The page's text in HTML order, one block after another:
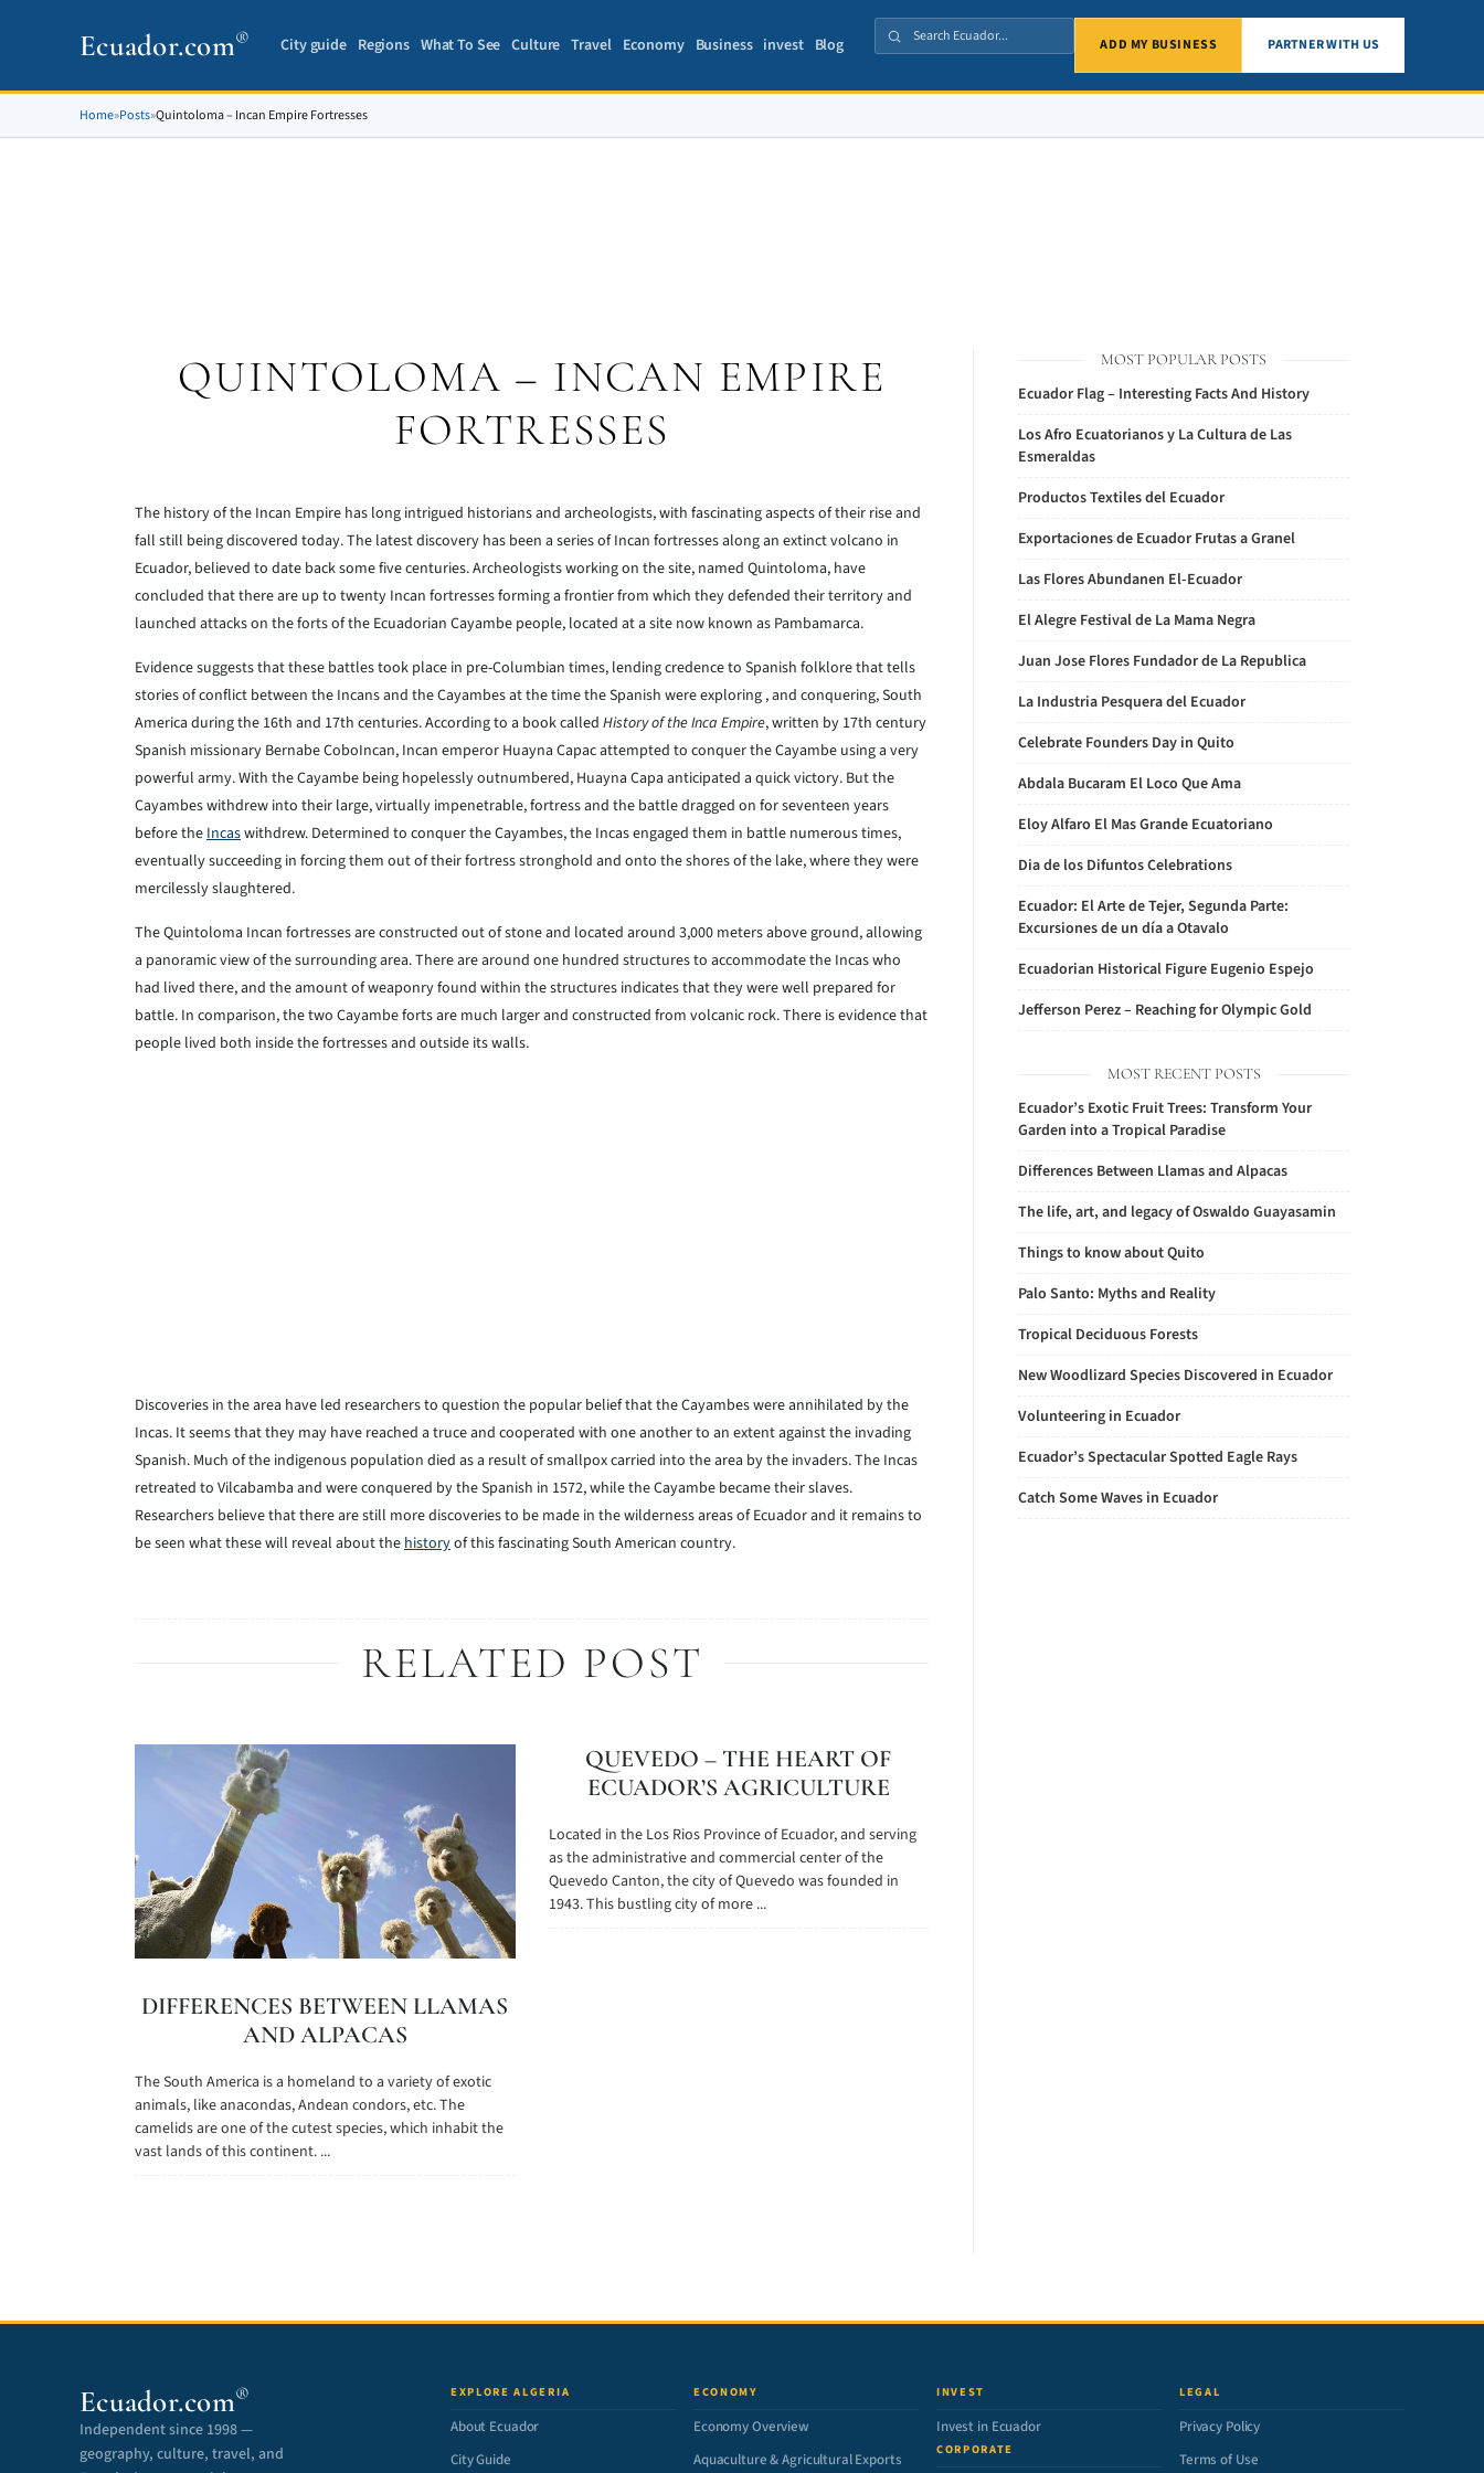
Ecuador.com® City guide Regions What To See Culture Travel Economy Business invest Blog ADD MY BUSINESS PARTNER WITH US
Home»Posts»Quintoloma – Incan Empire Fortresses
QUINTOLOMA – INCAN EMPIRE
FORTRESSES
The history of the Incan Empire has long intrigued historians and archeologists, with fascinating aspects of their rise and
fall still being discovered today. The latest discovery has been a series of Incan fortresses along an extinct volcano in
Ecuador, believed to date back some five centuries. Archeologists working on the site, named Quintoloma, have
concluded that there are up to twenty Incan fortresses forming a frontier from which they defended their territory and
launched attacks on the forts of the Ecuadorian Cayambe people, located at a site now known as Pambamarca.
Evidence suggests that these battles took place in pre-Columbian times, lending credence to Spanish folklore that tells
stories of conflict between the Incans and the Cayambes at the time the Spanish were exploring , and conquering, South
America during the 16th and 17th centuries. According to a book called History of the Inca Empire, written by 17th century
Spanish missionary Bernabe CoboIncan, Incan emperor Huayna Capac attempted to conquer the Cayambe using a very
powerful army. With the Cayambe being hopelessly outnumbered, Huayna Capa anticipated a quick victory. But the
Cayambes withdrew into their large, virtually impenetrable, fortress and the battle dragged on for seventeen years
before theIncaswithdrew. Determined to conquer the Cayambes, the Incas engaged them in battle numerous times,
eventually succeeding in forcing them out of their fortress stronghold and onto the shores of the lake, where they were
mercilessly slaughtered.
The Quintoloma Incan fortresses are constructed out of stone and located around 3,000 meters above ground, allowing
a panoramic view of the surrounding area. There are around one hundred structures to accommodate the Incas who
had lived there, and the amount of weaponry found within the structures indicates that they were well prepared for
battle. In comparison, the two Cayambe forts are much larger and constructed from volcanic rock. There is evidence that
people lived both inside the fortresses and outside its walls.
Discoveries in the area have led researchers to question the popular belief that the Cayambes were annihilated by the
Incas. It seems that they may have reached a truce and cooperated with one another to an extent against the invading
Spanish. Much of the indigenous population died as a result of smallpox carried into the area by the invaders. The Incas
retreated to Vilcabamba and were conquered by the Spanish in 1572, while the Cayambe became their slaves.
Researchers believe that there are still more discoveries to be made in the wilderness areas of Ecuador and it remains to
be seen what these will reveal about thehistoryof this fascinating South American country.
RELATED POST
DIFFERENCES BETWEEN LLAMAS
AND ALPACAS
The South America is a homeland to a variety of exotic
animals, like anacondas, Andean condors, etc. The
camelids are one of the cutest species, which inhabit the
vast lands of this continent. ...
QUEVEDO – THE HEART OF
ECUADOR’S AGRICULTURE
Located in the Los Rios Province of Ecuador, and serving
as the administrative and commercial center of the
Quevedo Canton, the city of Quevedo was founded in
1943. This bustling city of more ...
MOST POPULAR POSTS
Ecuador Flag – Interesting Facts And History
Los Afro Ecuatorianos y La Cultura de Las
Esmeraldas
Productos Textiles del Ecuador
Exportaciones de Ecuador Frutas a Granel
Las Flores Abundanen El-Ecuador
El Alegre Festival de La Mama Negra
Juan Jose Flores Fundador de La Republica
La Industria Pesquera del Ecuador
Celebrate Founders Day in Quito
Abdala Bucaram El Loco Que Ama
Eloy Alfaro El Mas Grande Ecuatoriano
Dia de los Difuntos Celebrations
Ecuador: El Arte de Tejer, Segunda Parte:
Excursiones de un día a Otavalo
Ecuadorian Historical Figure Eugenio Espejo
Jefferson Perez – Reaching for Olympic Gold
MOST RECENT POSTS
Ecuador’s Exotic Fruit Trees: Transform Your
Garden into a Tropical Paradise
Differences Between Llamas and Alpacas
The life, art, and legacy of Oswaldo Guayasamin
Things to know about Quito
Palo Santo: Myths and Reality
Tropical Deciduous Forests
New Woodlizard Species Discovered in Ecuador
Volunteering in Ecuador
Ecuador’s Spectacular Spotted Eagle Rays
Catch Some Waves in Ecuador
Ecuador.com®
Independent since 1998 —
geography, culture, travel, and
EXPLORE ALGERIA
About Ecuador
City Guide
ECONOMY
Economy Overview
Aquaculture & Agricultural Exports
INVEST
Invest in Ecuador
CORPORATE
LEGAL
Privacy Policy
Terms of Use